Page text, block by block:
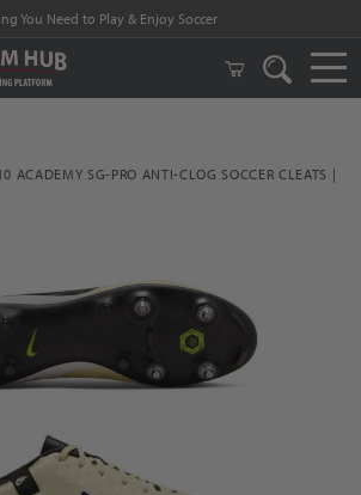
You Need to Play & Enjoy Soccer
ACADEMY SG-PRO ANTI-CLOG SOCCER CLEATS |